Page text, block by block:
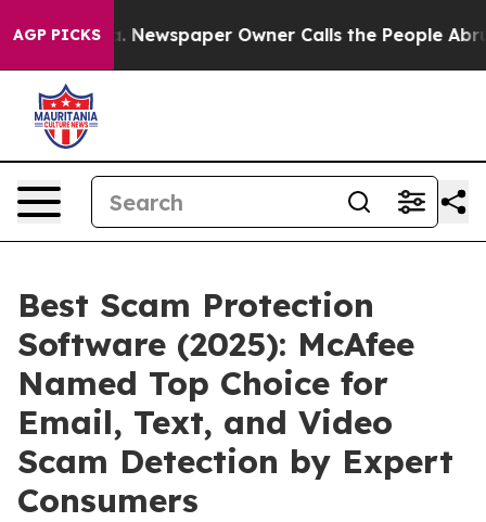
AGP PICKSNewspaper Owner Calls the People Abruptly
Best Scam Protection
Software (2025): McAfee
Named Top Choice for
Email, Text, and Video
Scam Detection by Expert
Consumers